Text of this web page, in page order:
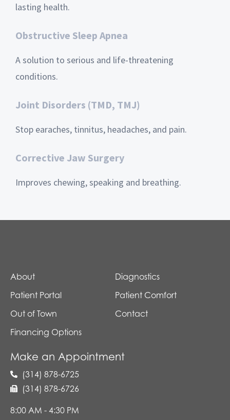
lasting health.
Obstructive Sleep Apnea
A solution to serious and life-threatening
conditions.
Joint Disorders (TMD, TMJ)
Stop earaches, tinnitus, headaches, and pain.
Corrective Jaw Surgery
Improves chewing, speaking and breathing.
About
Diagnostics
Patient Portal
Patient Comfort
Out of Town
Contact
Financing Options
Make an Appointment
(314) 878-6725
(314) 878-6726
8:00 AM - 4:30 PM